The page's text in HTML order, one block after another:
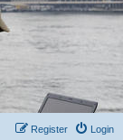
Login
Register